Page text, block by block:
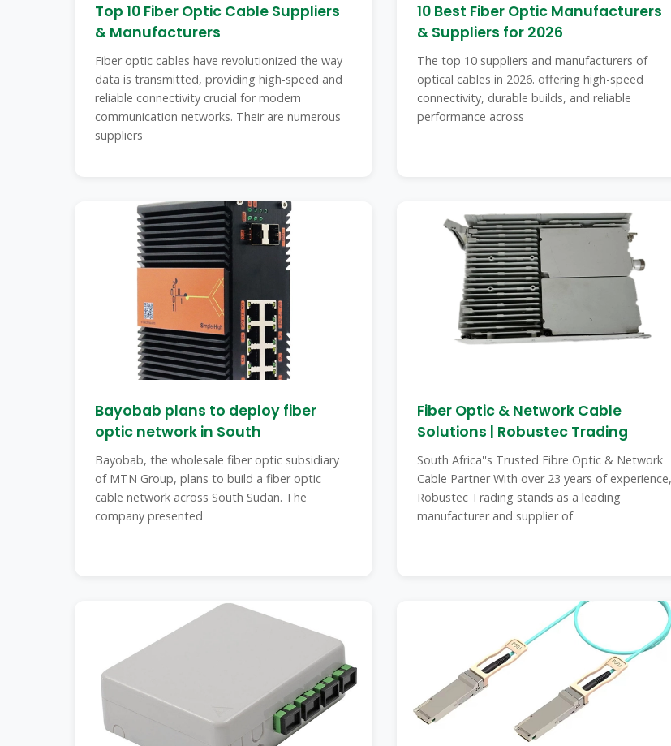
Top 10 Fiber Optic Cable Suppliers
& Manufacturers
Fiber optic cables have revolutionized the way
data is transmitted, providing high-speed and
reliable connectivity crucial for modern
communication networks. Their are numerous
suppliers
10 Best Fiber Optic Manufacturers
& Suppliers for 2026
The top 10 suppliers and manufacturers of
optical cables in 2026. offering high-speed
connectivity, durable builds, and reliable
performance across
Bayobab plans to deploy fiber
optic network in South
Bayobab, the wholesale fiber optic subsidiary
of MTN Group, plans to build a fiber optic
cable network across South Sudan. The
company presented
Fiber Optic & Network Cable
Solutions | Robustec Trading
South Africa''s Trusted Fibre Optic & Network
Cable Partner With over 23 years of experience,
Robustec Trading stands as a leading
manufacturer and supplier of